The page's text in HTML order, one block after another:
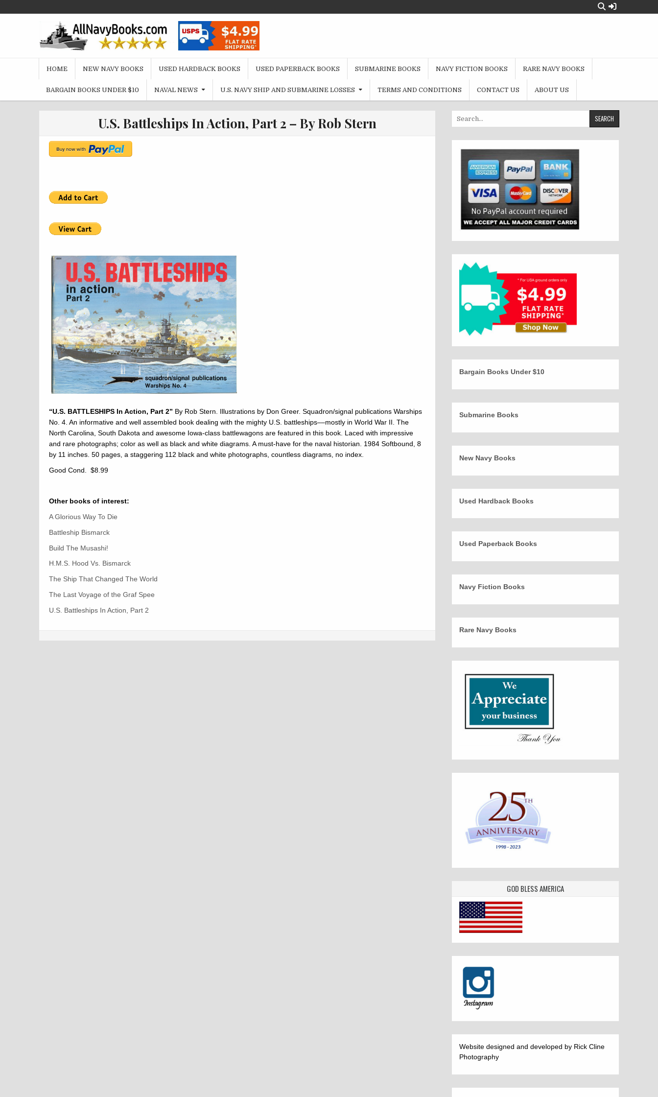
to
HOME NEW NAVY BOOKS USED HARDBACK BOOKS USED PAPERBACK BOOKS SUBMARINE BOOKS NAVY FICTION BOOKS RARE NAVY BOOKS
BARGAIN BOOKS UNDER $10 NAVAL NEWS U.S. NAVY SHIP AND SUBMARINE LOSSES TERMS AND CONDITIONS CONTACT US ABOUT US
U.S. Battleships In Action, Part 2 – By Rob Stern
“U.S. BATTLESHIPS In Action, Part 2” By Rob Stern. Illustrations by Don Greer. Squadron/signal publications Warships
No. 4. An informative and well assembled book dealing with the mighty U.S. battleships––mostly in World War II. The
North Carolina, South Dakota and awesome Iowa-class battlewagons are featured in this book. Laced with impressive
and rare photographs; color as well as black and white diagrams. A must-have for the naval historian. 1984 Softbound, 8
by 11 inches. 50 pages, a staggering 112 black and white photographs, countless diagrams, no index.
Good Cond. $8.99
Other books of interest:
A Glorious Way To Die
Battleship Bismarck
Build The Musashi!
H.M.S. Hood Vs. Bismarck
The Ship That Changed The World
The Last Voyage of the Graf Spee
U.S. Battleships In Action, Part 2
Bargain Books Under $10
Submarine Books
New Navy Books
Used Hardback Books
Used Paperback Books
Navy Fiction Books
Rare Navy Books
GOD BLESS AMERICA
Website designed and developed by Rick Cline
Photography